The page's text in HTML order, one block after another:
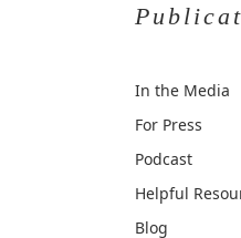
In the Media
For Press
Podcast
Helpful
Blog